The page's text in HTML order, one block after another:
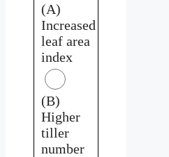
(A)
Increased
leaf area
index
(B)
Higher
tiller
number